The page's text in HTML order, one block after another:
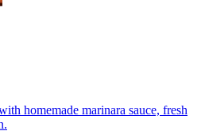
homemade marinara sauce, fresh